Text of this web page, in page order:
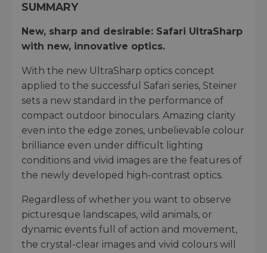
SUMMARY
New, sharp and desirable: Safari UltraSharp
with new, innovative optics.
With the new UltraSharp optics concept
applied to the successful Safari series, Steiner
sets a new standard in the performance of
compact outdoor binoculars. Amazing clarity
even into the edge zones, unbelievable colour
brilliance even under difficult lighting
conditions and vivid images are the features of
the newly developed high-contrast optics.
Regardless of whether you want to observe
picturesque landscapes, wild animals, or
dynamic events full of action and movement,
the crystal-clear images and vivid colours will